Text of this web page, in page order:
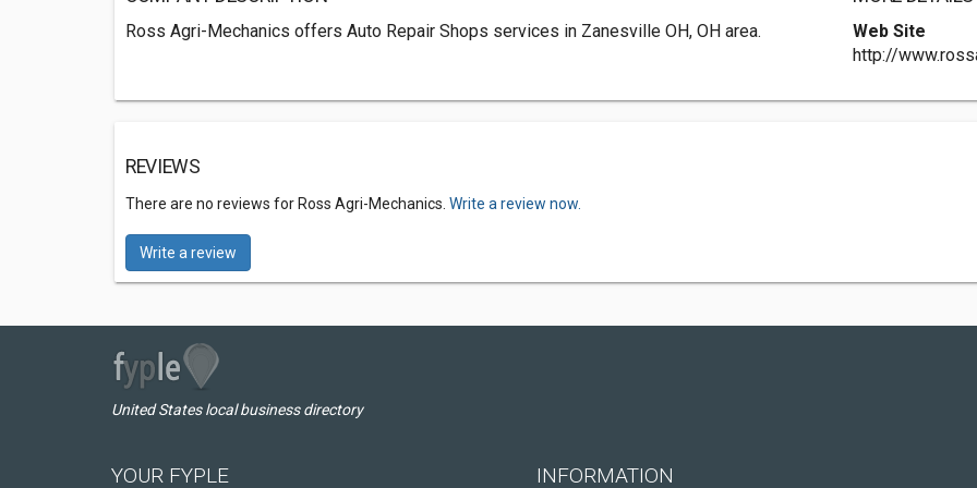
Ross Agri-Mechanics offers Auto Repair Shops services in Zanesville OH, OH area.
Web Site
http://
REVIEWS
There are no reviews for Ross Agri-Mechanics. Write a review now.
Write a review
United States local business directory
YOUR FYPLE INFORMATION